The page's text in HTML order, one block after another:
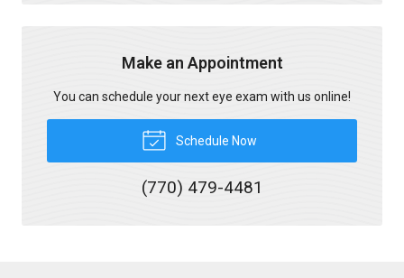
Make an Appointment
You can schedule your next eye exam with us online!
Schedule Now
(770) 479-4481